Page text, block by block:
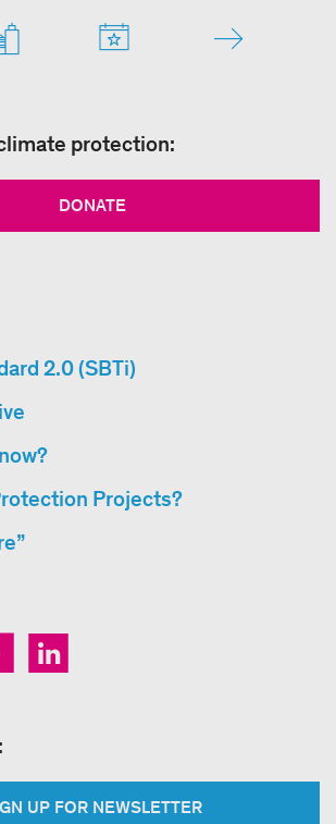
protection:
DONATE
2.0 (SBTi)
Projects?
UP FOR NEWSLETTER